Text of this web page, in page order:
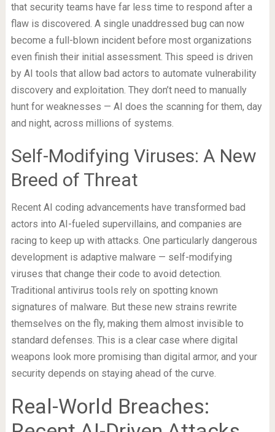
that security teams have far less time to respond after a
flaw is discovered. A single unaddressed bug can now
become a full-blown incident before most organizations
even finish their initial assessment. This speed is driven
by AI tools that allow bad actors to automate vulnerability
discovery and exploitation. They don’t need to manually
hunt for weaknesses — AI does the scanning for them, day
and night, across millions of systems.
Self-Modifying Viruses: A New
Breed of Threat
Recent AI coding advancements have transformed bad
actors into AI-fueled supervillains, and companies are
racing to keep up with attacks. One particularly dangerous
development is adaptive malware — self-modifying
viruses that change their code to avoid detection.
Traditional antivirus tools rely on spotting known
signatures of malware. But these new strains rewrite
themselves on the fly, making them almost invisible to
standard defenses. This is a clear case where digital
weapons look more promising than digital armor, and your
security depends on staying ahead of the curve.
Real-World Breaches: